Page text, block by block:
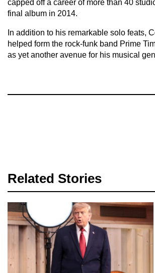
capped off a career of more than 40
final album in 2014.
In addition to his remarkable solo feats,
helped form the rock-funk band Prime
as yet another avenue for his musical
Related Stories